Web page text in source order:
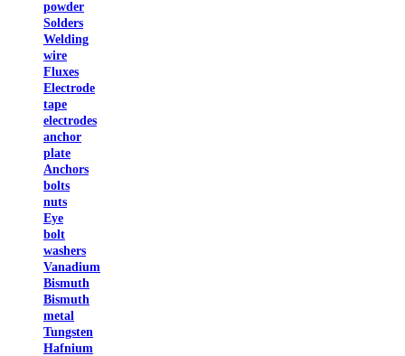
powder
Solders
Welding
wire
Fluxes
Electrode
tape
electrodes
anchor
plate
Anchors
bolts
nuts
Eye
bolt
washers
Vanadium
Bismuth
Bismuth
metal
Tungsten
Hafnium